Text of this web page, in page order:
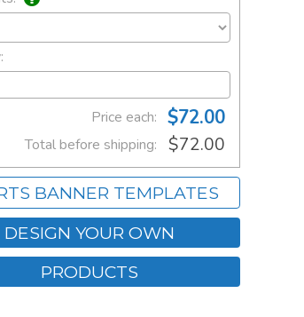
Price each: $72.00
Total before shipping: $72.00
BANNER TEMPLATES
DESIGN YOUR OWN
PRODUCTS